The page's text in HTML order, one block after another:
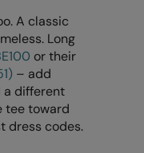
A classic
Long
or their
– add
a different
tee toward
dress codes.